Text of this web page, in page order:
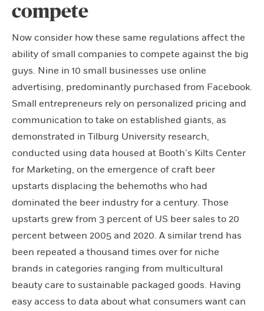
compete
Now consider how these same regulations affect the
ability of small companies to compete against the big
guys. Nine in 10 small businesses use online
advertising, predominantly purchased from Facebook.
Small entrepreneurs rely on personalized pricing and
communication to take on established giants, as
demonstrated in Tilburg University research,
conducted using data housed at Booth’s Kilts Center
for Marketing, on the emergence of craft beer
upstarts displacing the behemoths who had
dominated the beer industry for a century. Those
upstarts grew from 3 percent of US beer sales to 20
percent between 2005 and 2020. A similar trend has
been repeated a thousand times over for niche
brands in categories ranging from multicultural
beauty care to sustainable packaged goods. Having
easy access to data about what consumers want can